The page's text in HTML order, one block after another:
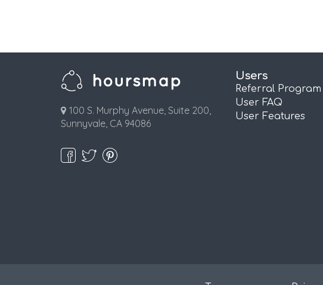
100 S. Murphy Avenue, Suite 200,
Sunnyvale, CA 94086
Users
Referral Program
User FAQ
User Features